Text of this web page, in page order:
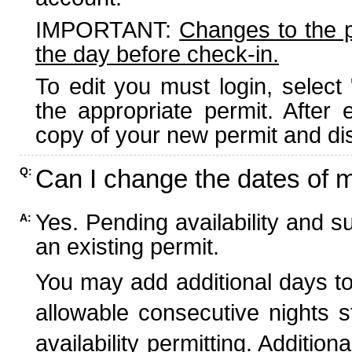
IMPORTANT: Changes to the
the day before check-in.
To edit you must login,
the appropriate permit. After
copy of your new permit and
Q: Can I change the dates of
A: Yes. Pending availability and
an existing permit.
You may add additional days
allowable consecutive nights
availability permitting.